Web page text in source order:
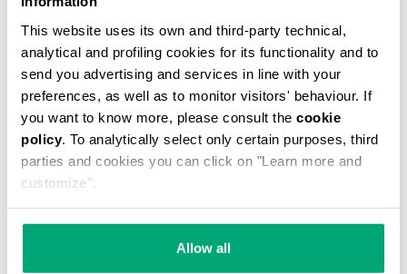
This website uses its own and third-party technical,
analytical and profiling cookies for its functionality and to
send you advertising and services in line with your
preferences, as well as to monitor visitors' behaviour. If
you want to know more, please consult the cookie
policy. To analytically select only certain purposes, third
parties and cookies you can click on "Learn more and
customize".
Allow all
MEN'S CAMO-EFFECT SWEAT SHORTS
€ 87,60 € 146,00